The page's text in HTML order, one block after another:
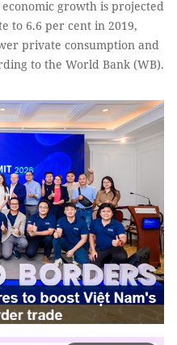
economic growth is projected
to 6.6 per cent in 2019,
private consumption and
to the World Bank (WB).